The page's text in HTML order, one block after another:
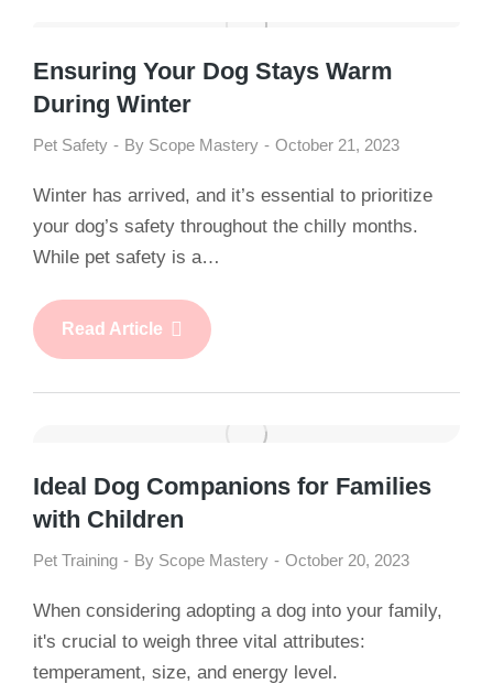
Ensuring Your Dog Stays Warm
During Winter
Pet Safety By Scope Mastery October 21, 2023
Winter has arrived, and it’s essential to prioritize
your dog’s safety throughout the chilly months.
While pet safety is a…
Read Article
Ideal Dog Companions for Families
with Children
Pet Training By Scope Mastery October 20, 2023
When considering adopting a dog into your family,
it's crucial to weigh three vital attributes:
temperament, size, and energy level.